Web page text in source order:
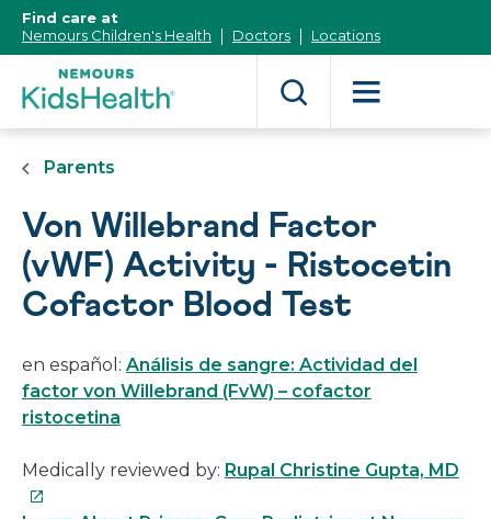
Content]
Find care at
Nemours Children's Health
Doctors Locations
Parents
Von Willebrand Factor
(vWF) Activity - Ristocetin
Cofactor Blood Test
en español: Análisis de sangre: Actividad del
factor von Willebrand (FvW) – cofactor
ristocetina
Medically reviewed by: Rupal Christine Gupta, MD